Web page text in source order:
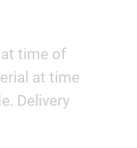
at time of
at time
Delivery